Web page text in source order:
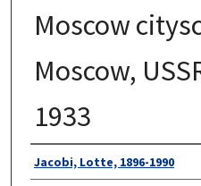
Moscow
Moscow,
1933
Author
Jacobi, Lotte, 1896-1990